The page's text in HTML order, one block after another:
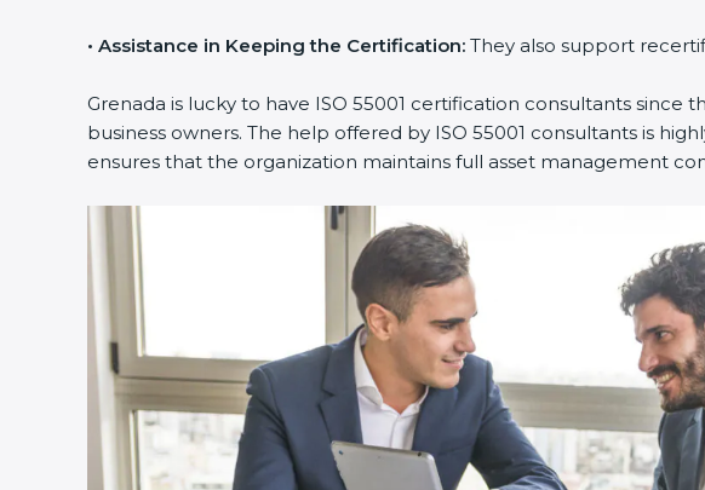
•Assistance in Keeping the Certification:They also support
Grenada is lucky to have ISO 55001 certification consultants since
business owners. The help offered by ISO 55001 consultants is
ensures that the organization maintains full asset management
Submit